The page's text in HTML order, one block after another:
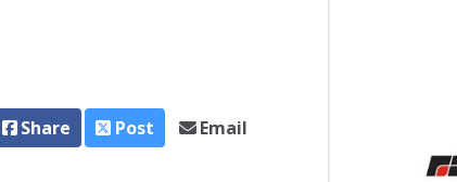
Share Post Email